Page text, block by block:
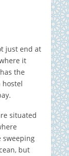
just end at
it
the
hostel
situated
sweeping
but